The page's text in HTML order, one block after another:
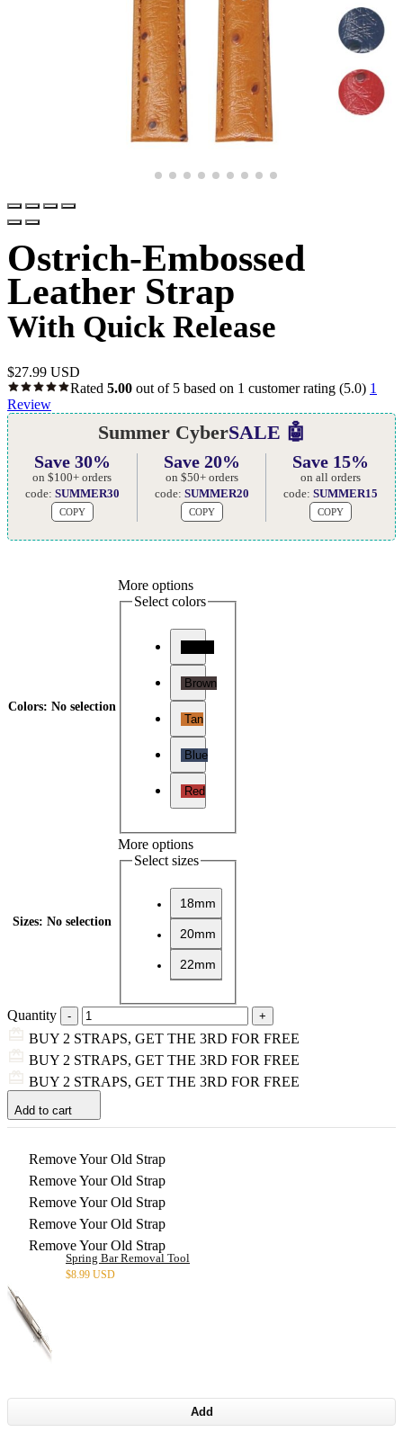
Ostrich-Embossed
Leather Strap
With Quick Release
$27.99 USD
Rated 5.00 out of 5 based on 1 customer rating (5.0) 1
Review
Summer CyberSALE 🤖
Save 30%
on $100+ orders
code: SUMMER30
COPY
Save 20%
on $50+ orders
code: SUMMER20
COPY
Save 15%
on all orders
code:SUMMER15
COPY
Colors: No selection
More options
Select colors
Brown
Tan
Blue
Red
Sizes: No selection
More options
Select sizes
18mm
20mm
22mm
Quantity
BUY 2 STRAPS, GET THE 3RD FOR FREE
BUY 2 STRAPS, GET THE 3RD FOR FREE
BUY 2 STRAPS, GET THE 3RD FOR FREE
Add to cart
Remove Your Old Strap
Remove Your Old Strap
Remove Your Old Strap
Remove Your Old Strap
Remove Your Old Strap
Spring Bar Removal Tool
$8.99 USD
Add